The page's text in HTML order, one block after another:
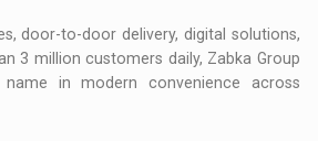
door-to-door delivery, digital solutions,
3 million customers daily, Zabka Group
in modern convenience across